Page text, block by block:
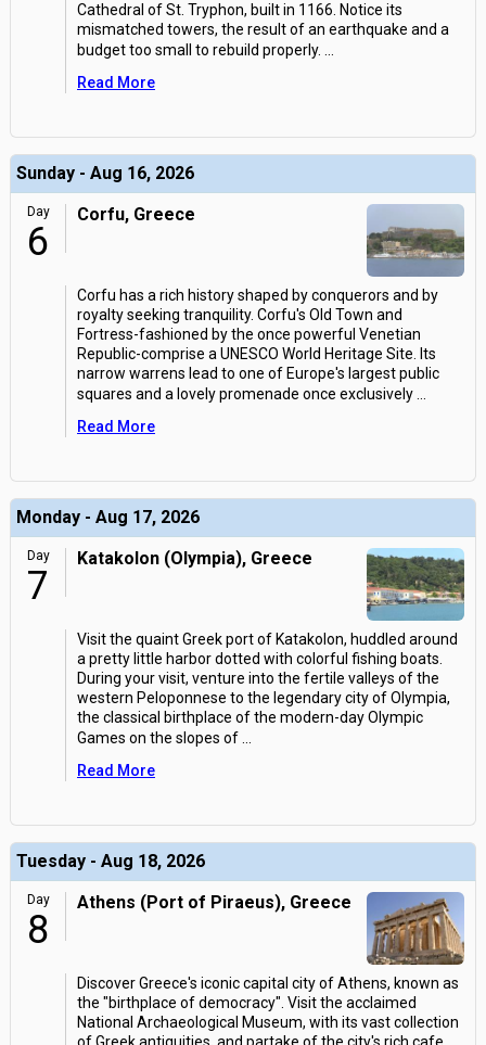
Cathedral of St. Tryphon, built in 1166. Notice its
mismatched towers, the result of an earthquake and a
budget too small to rebuild properly.
Read More
Sunday - Aug 16, 2026
Day
6
Corfu, Greece
Corfu has a rich history shaped by conquerors and by
royalty seeking tranquility. Corfu's Old Town and
Fortress-fashioned by the once powerful Venetian
Republic-comprise a UNESCO World Heritage Site. Its
narrow warrens lead to one of Europe's largest public
squares and a lovely promenade once exclusively
Read More
Monday - Aug 17, 2026
Day
7
Katakolon (Olympia), Greece
Visit the quaint Greek port of Katakolon, huddled around
a pretty little harbor dotted with colorful fishing boats.
During your visit, venture into the fertile valleys of the
western Peloponnese to the legendary city of Olympia,
the classical birthplace of the modern-day Olympic
Games on the slopes of
Read More
Tuesday - Aug 18, 2026
Day
8
Athens (Port of Piraeus), Greece
Discover Greece's iconic capital city of Athens, known as
the "birthplace of democracy". Visit the acclaimed
National Archaeological Museum, with its vast collection